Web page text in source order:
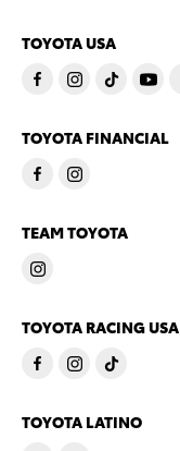
TOYOTA USA
TOYOTA FINANCIAL
TEAM TOYOTA
TOYOTA RACING USA
TOYOTA LATINO